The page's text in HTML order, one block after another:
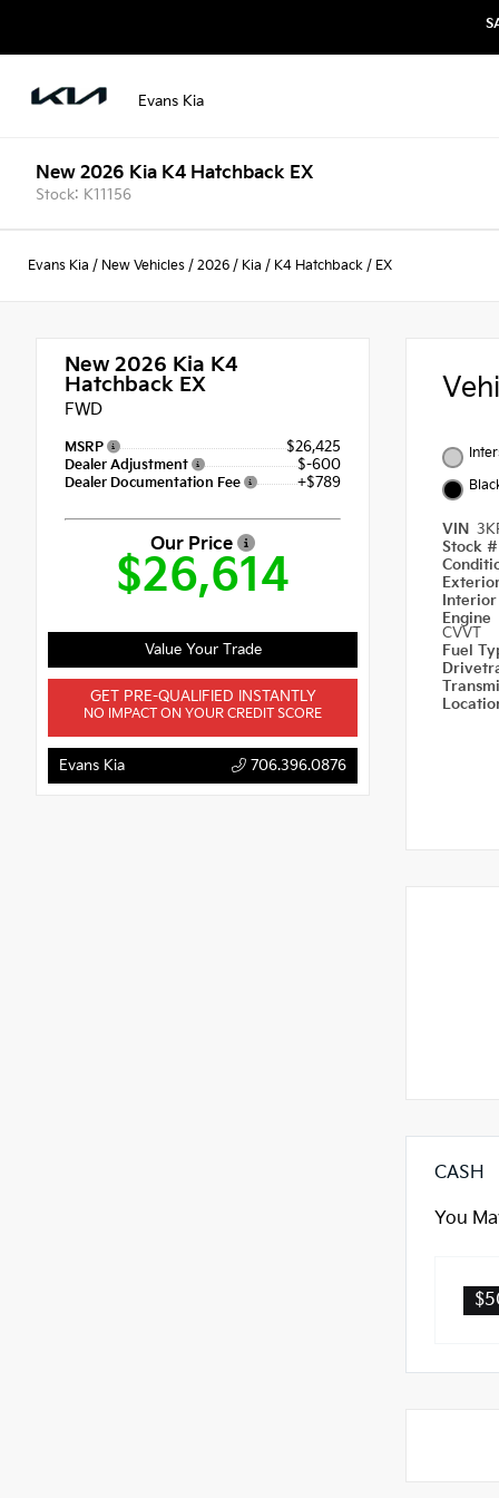
Evans Kia
New 2026 Kia K4 Hatchback EX
Stock: K11156
Evans Kia / New Vehicles / 2026 / Kia / K4 Hatchback / EX
New 2026 Kia K4
Hatchback EX
FWD
MSRP $26,425
Dealer Adjustment $-600
Dealer Documentation Fee +$789
Our Price
$26,614
Value Your Trade
GET PRE-QUALIFIED INSTANTLY
NO IMPACT ON YOUR CREDIT SCORE
Evans Kia 706.396.0876
VIN
Stock
Engine
CVVT
Fuel
CASH
You